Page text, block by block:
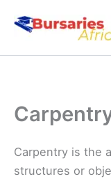
Carpentry is the
structures or